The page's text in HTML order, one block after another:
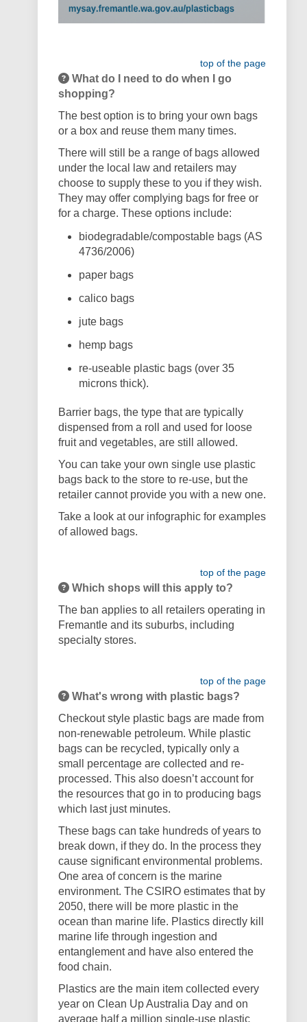
top of the page
What do I need to do when I go
shopping?
The best option is to bring your own bags
or a box and reuse them many times.
There will still be a range of bags allowed
under the local law and retailers may
choose to supply these to you if they wish.
They may offer complying bags for free or
for a charge. These options include:
biodegradable/compostable bags (AS
4736/2006)
paper bags
calico bags
jute bags
hemp bags
re-useable plastic bags (over 35
microns thick).
Barrier bags, the type that are typically
dispensed from a roll and used for loose
fruit and vegetables, are still allowed.
You can take your own single use plastic
bags back to the store to re-use, but the
retailer cannot provide you with a new one.
Take a look at our infographic for examples
of allowed bags.
top of the page
Which shops will this apply to?
The ban applies to all retailers operating in
Fremantle and its suburbs, including
specialty stores.
top of the page
What's wrong with plastic bags?
Checkout style plastic bags are made from
non-renewable petroleum. While plastic
bags can be recycled, typically only a
small percentage are collected and re-
processed. This also doesn’t account for
the resources that go in to producing bags
which last just minutes.
These bags can take hundreds of years to
break down, if they do. In the process they
cause significant environmental problems.
One area of concern is the marine
environment. The CSIRO estimates that by
2050, there will be more plastic in the
ocean than marine life. Plastics directly kill
marine life through ingestion and
entanglement and have also entered the
food chain.
Plastics are the main item collected every
year on Clean Up Australia Day and on
average half a million single-use plastic